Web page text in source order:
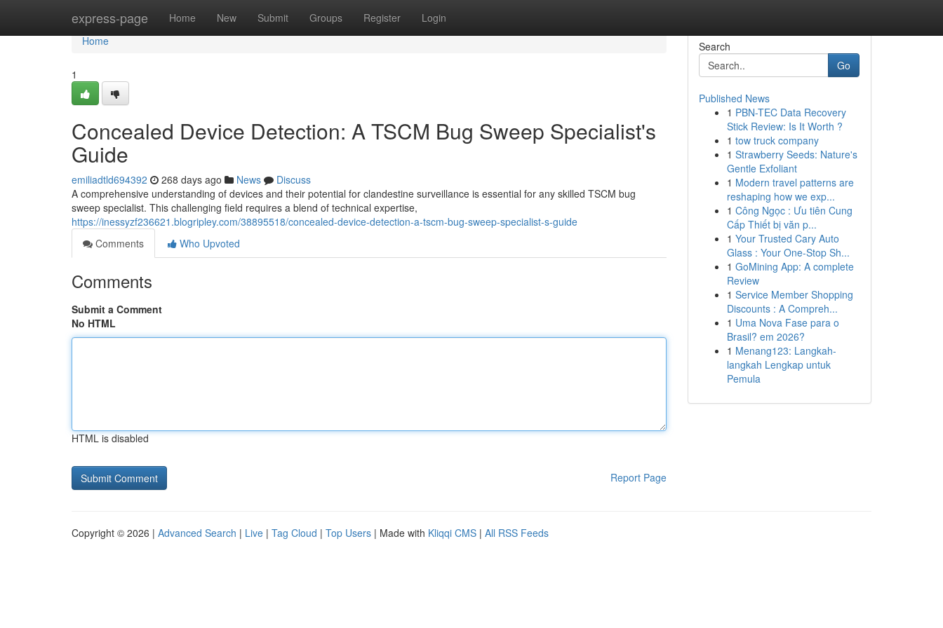
express-page Home New Submit Groups Register Login
Home
Home
1
Concealed Device Detection: A TSCM Bug Sweep Specialist's
Guide
emiliadtld694392 268 days ago News
Discuss
A comprehensive understanding of devices and their potential for clandestine surveillance is essential for any skilled TSCM bug
sweep specialist. This challenging field requires a blend of technical expertise,
https://inessyzf236621.blogripley.com/38895518/concealed-device-detection-a-tscm-bug-sweep-specialist-s-guide
Comments
Who Upvoted
Comments
Submit a Comment
No HTML
HTML is disabled
Report Page
Search
Go
Published News
1 PBN-TEC Data Recovery
Stick Review: Is It Worth ?
1 tow truck company
1 Strawberry Seeds: Nature's
Gentle Exfoliant
1 Modern travel patterns are
reshaping how we exp...
1 Công Ngọc : Ưu tiên Cung
Cấp Thiết bị văn p...
1 Your Trusted Cary Auto
Glass : Your One-Stop Sh...
1 GoMining App: A complete
Review
1 Service Member Shopping
Discounts : A Compreh...
1 Uma Nova Fase para o
Brasil? em 2026?
1 Menang123: Langkah-
langkah Lengkap untuk
Pemula
Copyright © 2026 | Advanced Search | Live | Tag Cloud | Top Users | Made with Kliqqi CMS | All RSS Feeds